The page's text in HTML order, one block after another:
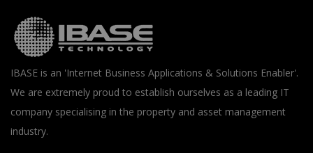
IBASE is an 'Internet Business Applications & Solutions Enabler'.
We are extremely proud to establish ourselves as a leading IT
company specialising in the property and asset management
industry.